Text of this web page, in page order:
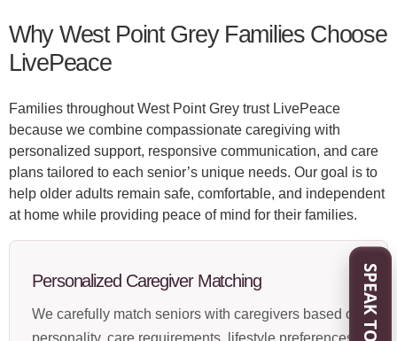
Why West Point Grey Families Choose
LivePeace
Families throughout West Point Grey trust LivePeace
because we combine compassionate caregiving with
personalized support, responsive communication, and care
plans tailored to each senior’s unique needs. Our goal is to
help older adults remain safe, comfortable, and independent
at home while providing peace of mind for their families.
Personalized Caregiver Matching
We carefully match seniors with caregivers based on
personality, care requirements, lifestyle preferences,
SPEAK TO US